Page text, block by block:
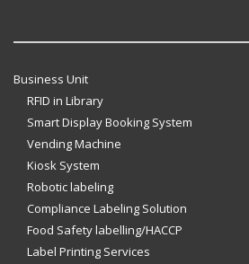
Business Unit
RFID in Library
Smart Display Booking System
Vending Machine
Kiosk System
Robotic labeling
Compliance Labeling Solution
Food Safety labelling/HACCP
Label Printing Services